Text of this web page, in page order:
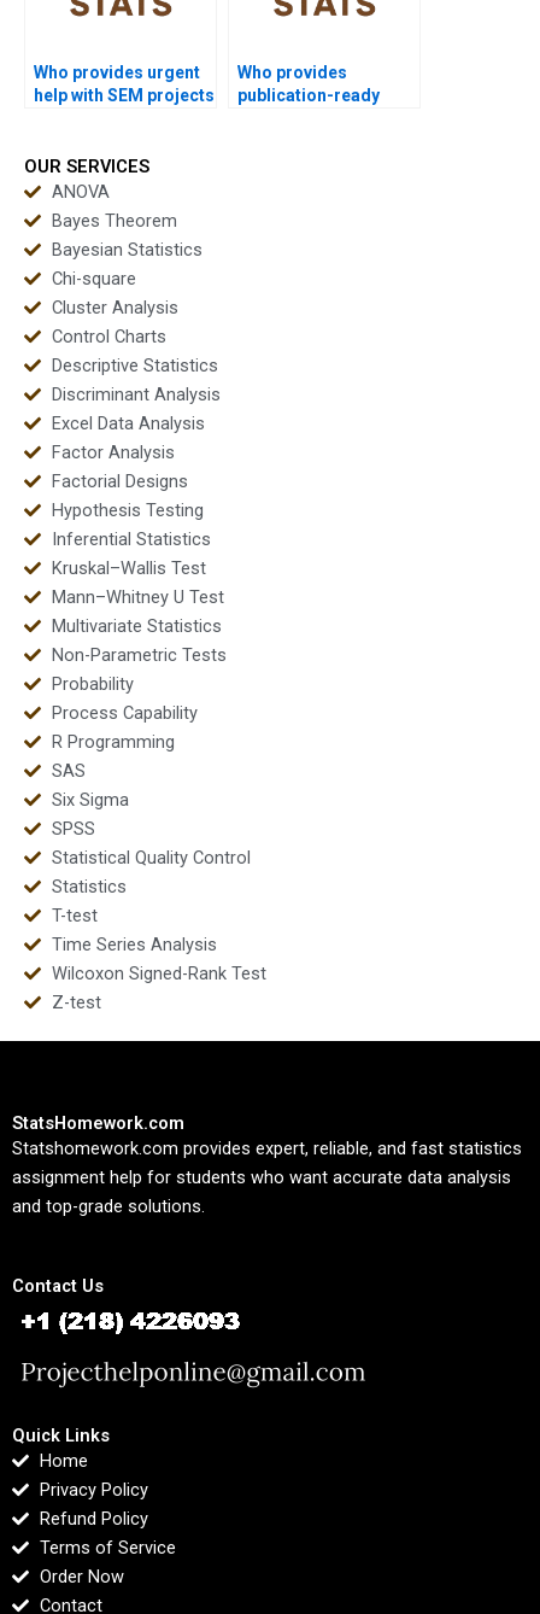
Who provides urgent
help with SEM projects
Who provides
publication-ready
OUR SERVICES
ANOVA
Bayes Theorem
Bayesian Statistics
Chi-square
Cluster Analysis
Control Charts
Descriptive Statistics
Discriminant Analysis
Excel Data Analysis
Factor Analysis
Factorial Designs
Hypothesis Testing
Inferential Statistics
Kruskal–Wallis Test
Mann–Whitney U Test
Multivariate Statistics
Non-Parametric Tests
Probability
Process Capability
R Programming
SAS
Six Sigma
SPSS
Statistical Quality Control
Statistics
T-test
Time Series Analysis
Wilcoxon Signed-Rank Test
Z-test
StatsHomework.com
Statshomework.com provides expert, reliable, and fast statistics
assignment help for students who want accurate data analysis
and top-grade solutions.
Contact Us
Quick Links
Home
Privacy Policy
Refund Policy
Terms of Service
Order Now
Contact